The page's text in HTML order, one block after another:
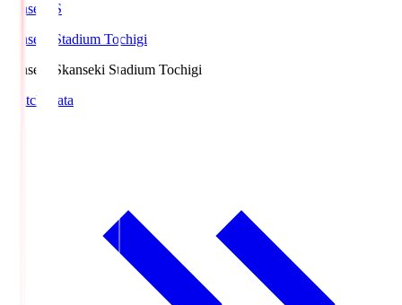
kanseki.S
kanseki Stadium Tochigi
kanseki.Skanseki Stadium Tochigi
Match Data